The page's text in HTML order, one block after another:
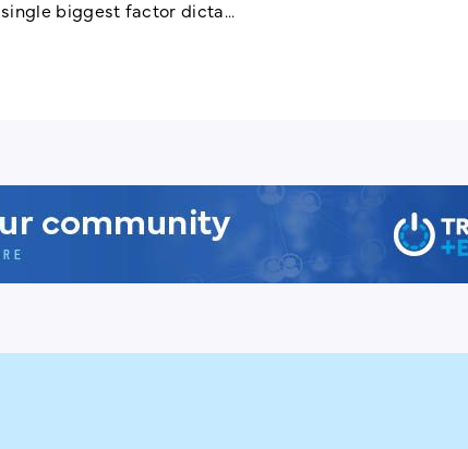
single biggest factor dicta...